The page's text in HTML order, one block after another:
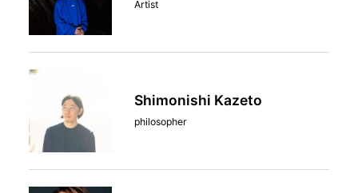
Artist
Shimonishi Kazeto
philosopher